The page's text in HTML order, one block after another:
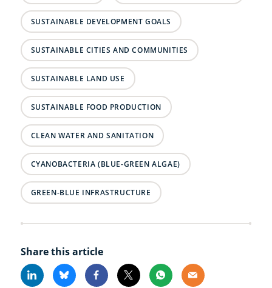
SUSTAINABLE DEVELOPMENT GOALS
SUSTAINABLE CITIES AND COMMUNITIES
SUSTAINABLE LAND USE
SUSTAINABLE FOOD PRODUCTION
CLEAN WATER AND SANITATION
CYANOBACTERIA (BLUE-GREEN ALGAE)
GREEN-BLUE INFRASTRUCTURE
Share this article
LinkedinBlueskyFacebook
X Whatsapp
Email